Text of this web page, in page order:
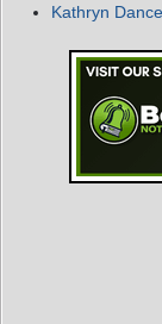
Kathryn Dance